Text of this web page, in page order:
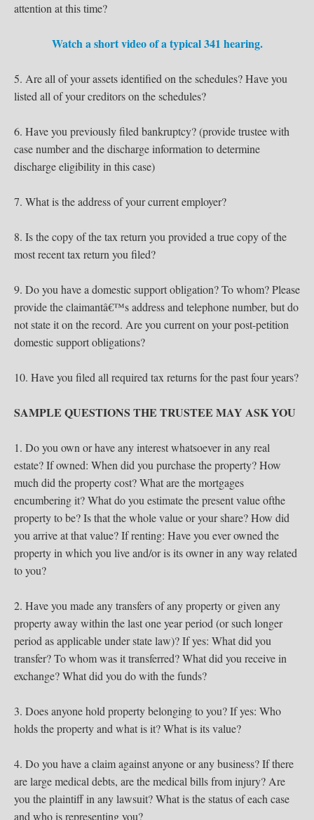
attention at this time?
Watch a short video of a typical 341 hearing.
5. Are all of your assets identified on the schedules? Have you
listed all of your creditors on the schedules?
6. Have you previously filed bankruptcy? (provide trustee with
case number and the discharge information to determine
discharge eligibility in this case)
7. What is the address of your current employer?
8. Is the copy of the tax return you provided a true copy of the
most recent tax return you filed?
9. Do you have a domestic support obligation? To whom? Please
provide the claimantâ€™s address and telephone number, but do
not state it on the record. Are you current on your post-petition
domestic support obligations?
10. Have you filed all required tax returns for the past four years?
SAMPLE QUESTIONS THE TRUSTEE MAY ASK YOU
1. Do you own or have any interest whatsoever in any real
estate? If owned: When did you purchase the property? How
much did the property cost? What are the mortgages
encumbering it? What do you estimate the present value ofthe
property to be? Is that the whole value or your share? How did
you arrive at that value? If renting: Have you ever owned the
property in which you live and/or is its owner in any way related
to you?
2. Have you made any transfers of any property or given any
property away within the last one year period (or such longer
period as applicable under state law)? If yes: What did you
transfer? To whom was it transferred? What did you receive in
exchange? What did you do with the funds?
3. Does anyone hold property belonging to you? If yes: Who
holds the property and what is it? What is its value?
4. Do you have a claim against anyone or any business? If there
are large medical debts, are the medical bills from injury? Are
you the plaintiff in any lawsuit? What is the status of each case
and who is representing you?